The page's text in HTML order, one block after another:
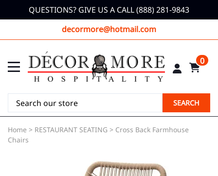
QUESTIONS? GIVE US A CALL (888) 281-9843
decormore@hotmail.com
0
SEARCH
Home > RESTAURANT SEATING > Cross Back Farmhouse
Chairs